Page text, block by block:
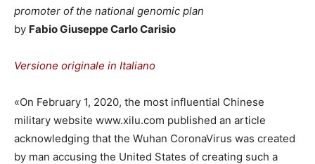
promoter of the national genomic plan
by Fabio Giuseppe Carlo Carisio
Versione originale in Italiano
«On February 1, 2020, the most influential Chinese
military website www.xilu.com published an article
acknowledging that the Wuhan CoronaVirus was created
by man accusing the United States of creating such a